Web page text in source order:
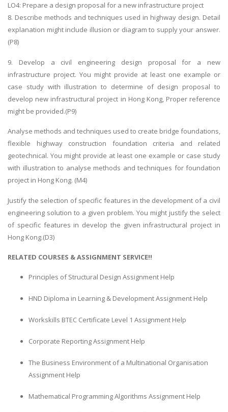
LO4: Prepare a design proposal for a new infrastructure project
8. Describe methods and techniques used in highway design. Detail
explanation might include illusion or diagram to supply your answer.
(P8)
9. Develop a civil engineering design proposal for a new
infrastructure project. You might provide at least one example or
case study with illustration to determine of design proposal to
develop new infrastructural project in Hong Kong, Proper reference
might be provided.(P9)
Analyse methods and techniques used to create bridge foundations,
flexible highway construction foundation criteria and related
geotechnical. You might provide at least one example or case study
with illustration to analyse methods and techniques for foundation
project in Hong Kong. (M4)
Justify the selection of specific features in the development of a civil
engineering solution to a given problem. You might justify the select
of specific features in develop the given infrastructural project in
Hong Kong.(D3)
RELATED COURSES & ASSIGNMENT SERVICE!!
Principles of Structural Design Assignment Help
HND Diploma in Learning & Development Assignment Help
Workskills BTEC Certificate Level 1 Assignment Help
Corporate Reporting Assignment Help
The Business Environment of a Multinational Organisation
Assignment Help
Mathematical Programming Algorithms Assignment Help